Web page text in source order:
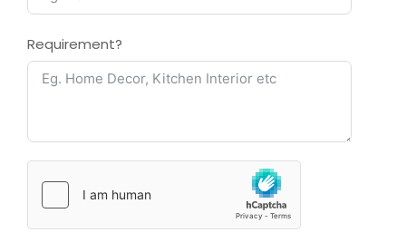
Requirement?